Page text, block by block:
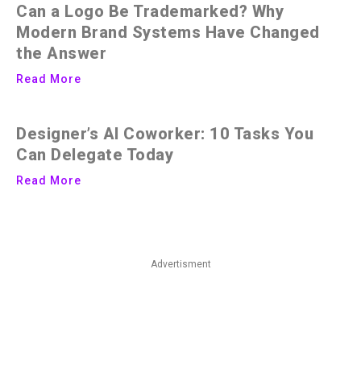
Can a Logo Be Trademarked? Why
Modern Brand Systems Have Changed
the Answer
Read More
Designer’s AI Coworker: 10 Tasks You
Can Delegate Today
Read More
Advertisment